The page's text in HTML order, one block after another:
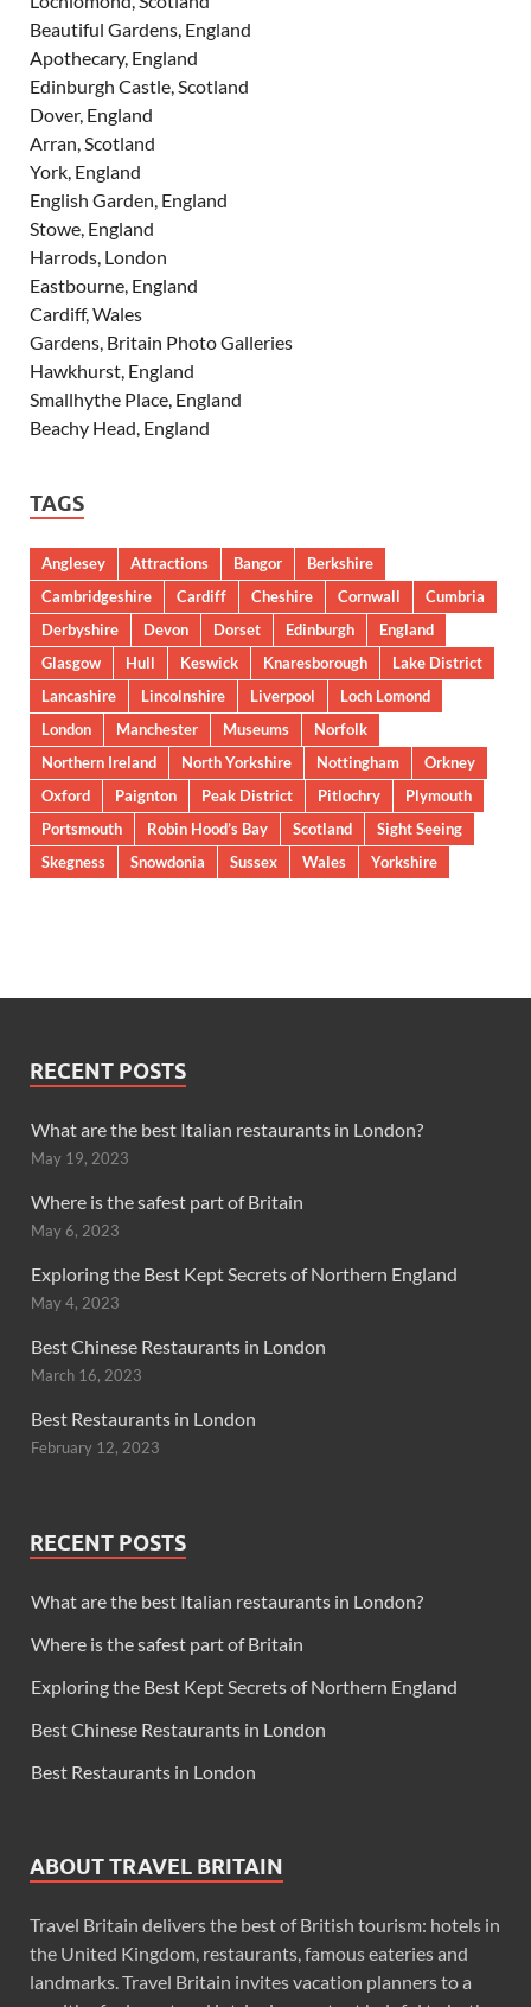
Beautiful Gardens, England
Apothecary, England
Edinburgh Castle, Scotland
Dover, England
Arran, Scotland
York, England
English Garden, England
Stowe, England
Harrods, London
Eastbourne, England
Cardiff, Wales
Gardens, Britain Photo Galleries
Hawkhurst, England
Smallhythe Place, England
Beachy Head, England
TAGS
Anglesey Attractions Bangor
Berkshire
Cambridgeshire
Cardiff Cheshire Cornwall
Cumbria
Derbyshire
Devon Dorset Edinburgh
England
Glasgow
Hull Keswick Knaresborough
Lake District
Lancashire
Lincolnshire Liverpool
Loch Lomond
London
Manchester Museums
Norfolk
Northern Ireland
North Yorkshire Nottingham
Orkney
Oxford
Paignton Peak District Pitlochry
Plymouth
Portsmouth
Robin Hood’s Bay Scotland
Sight Seeing
Skegness
Snowdonia Sussex Wales Yorkshire
RECENT POSTS
What are the best Italian restaurants in London?
May 19, 2023
Where is the safest part of Britain
May 6, 2023
Exploring the Best Kept Secrets of Northern England
May 4, 2023
Best Chinese Restaurants in London
March 16, 2023
Best Restaurants in London
February 12, 2023
RECENT POSTS
What are the best Italian restaurants in London?
Where is the safest part of Britain
Exploring the Best Kept Secrets of Northern England
Best Chinese Restaurants in London
Best Restaurants in London
ABOUT TRAVEL BRITAIN
Travel Britain delivers the best of British tourism: hotels in
the United Kingdom, restaurants, famous eateries and
landmarks. Travel Britain invites vacation planners to a